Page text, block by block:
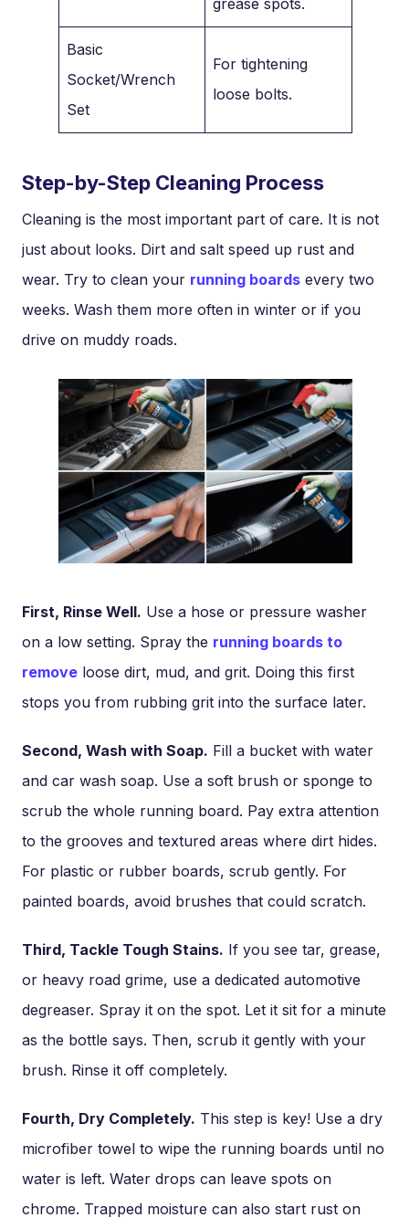
grease spots.
Basic
Socket/Wrench
Set
For tightening
loose bolts.
Step-by-Step Cleaning Process
Cleaning is the most important part of care. It is not
just about looks. Dirt and salt speed up rust and
wear. Try to clean your running boards every two
weeks. Wash them more often in winter or if you
drive on muddy roads.
First, Rinse Well. Use a hose or pressure washer
on a low setting. Spray the running boards to
remove loose dirt, mud, and grit. Doing this first
stops you from rubbing grit into the surface later.
Second, Wash with Soap. Fill a bucket with water
and car wash soap. Use a soft brush or sponge to
scrub the whole running board. Pay extra attention
to the grooves and textured areas where dirt hides.
For plastic or rubber boards, scrub gently. For
painted boards, avoid brushes that could scratch.
Third, Tackle Tough Stains. If you see tar, grease,
or heavy road grime, use a dedicated automotive
degreaser. Spray it on the spot. Let it sit for a minute
as the bottle says. Then, scrub it gently with your
brush. Rinse it off completely.
Fourth, Dry Completely. This step is key! Use a dry
microfiber towel to wipe the running boards until no
water is left. Water drops can leave spots on
chrome. Trapped moisture can also start rust on